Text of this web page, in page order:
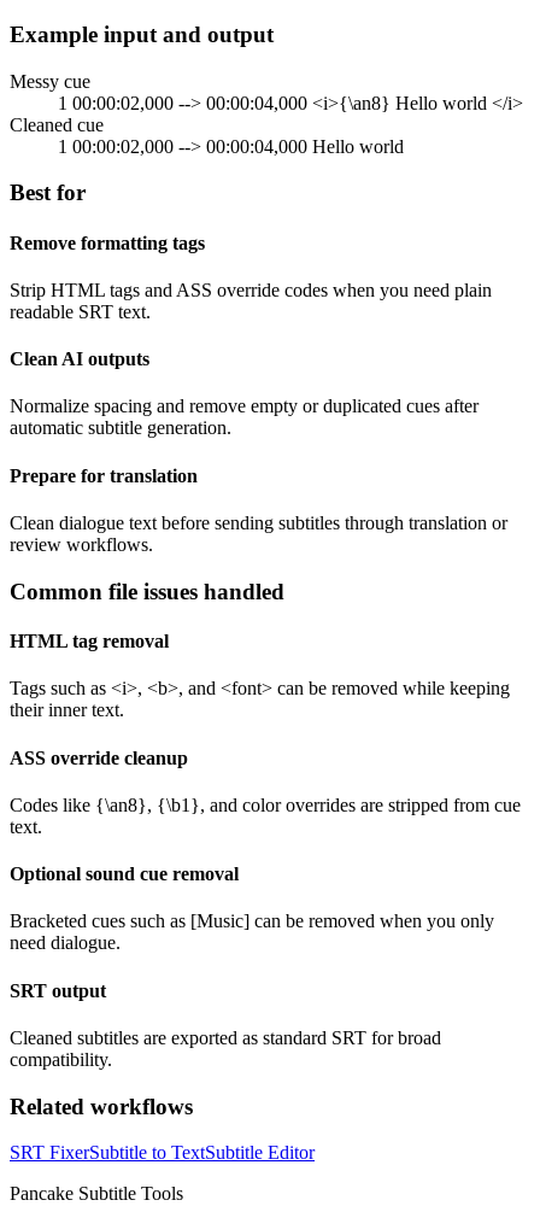
Example input and output
Messy cue
1 00:00:02,000 --> 00:00:04,000 <i>{\an8} Hello world </i>
Cleaned cue
1 00:00:02,000 --> 00:00:04,000 Hello world
Best for
Remove formatting tags
Strip HTML tags and ASS override codes when you need plain
readable SRT text.
Clean AI outputs
Normalize spacing and remove empty or duplicated cues after
automatic subtitle generation.
Prepare for translation
Clean dialogue text before sending subtitles through translation or
review workflows.
Common file issues handled
HTML tag removal
Tags such as <i>, <b>, and <font> can be removed while keeping
their inner text.
ASS override cleanup
Codes like {\an8}, {\b1}, and color overrides are stripped from cue
text.
Optional sound cue removal
Bracketed cues such as [Music] can be removed when you only
need dialogue.
SRT output
Cleaned subtitles are exported as standard SRT for broad
compatibility.
Related workflows
SRT FixerSubtitle to TextSubtitle Editor
Pancake Subtitle Tools